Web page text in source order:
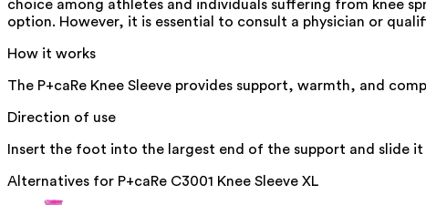
choice among athletes and individuals suffering from knee
option. However, it is essential to consult a physician or
How it works
The P+caRe Knee Sleeve provides support, warmth, and
Direction of use
Insert the foot into the largest end of the support and slide
Alternatives for P+caRe C3001 Knee Sleeve XL